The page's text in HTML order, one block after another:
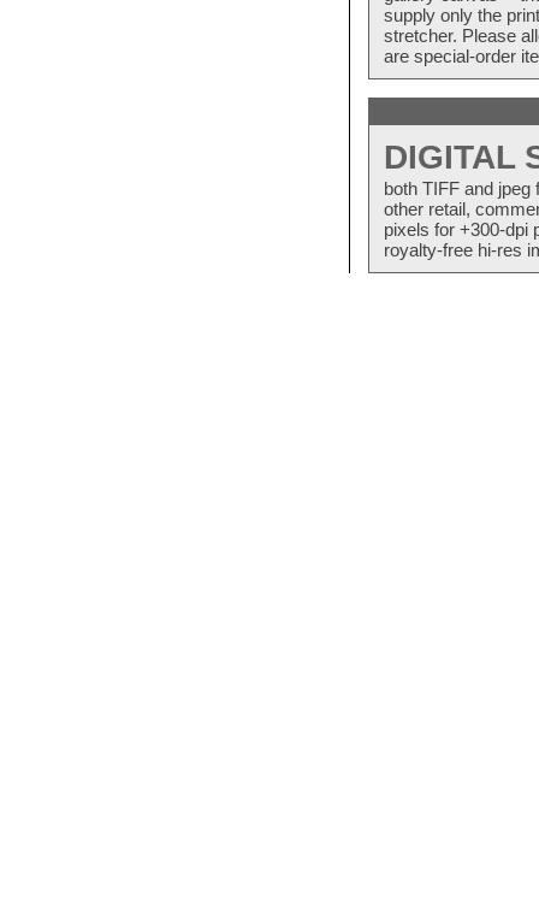
supply only the
stretcher. Please
are special-order
DIGITAL
both TIFF and
other retail,
pixels for +300-dpi
royalty-free hi-res